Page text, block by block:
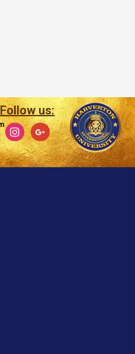
us:
instagramgoogle